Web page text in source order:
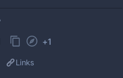
+1
Links